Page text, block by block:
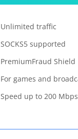
Unlimited traffic
SOCKS5 supported
PremiumFraud Shield
For games and
Speed up to 200 Mbps